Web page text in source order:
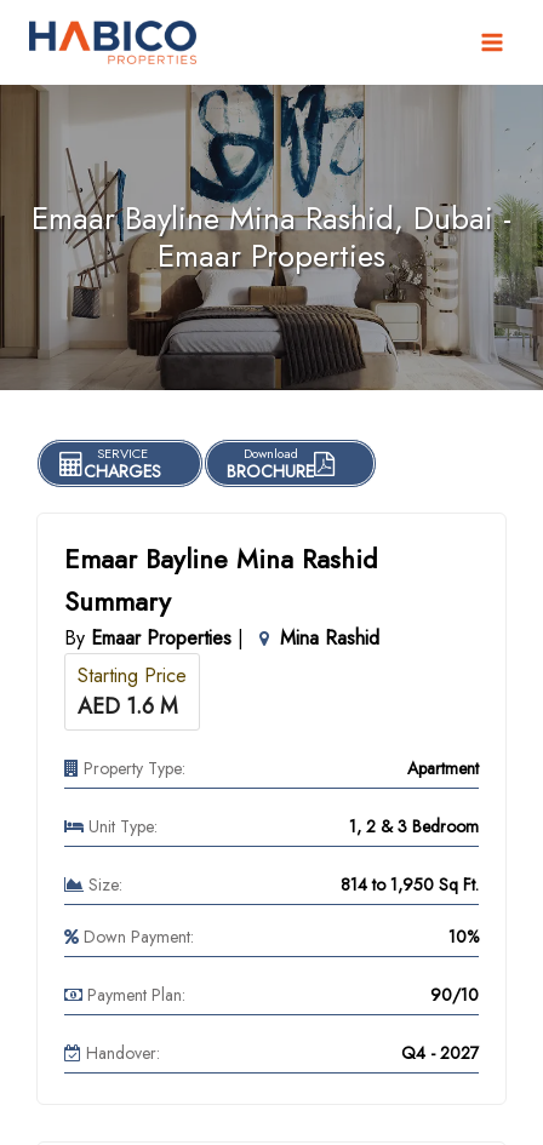
Skip
Emaar Bayline Mina Rashid, Dubai -
Emaar Properties
SERVICE
CHARGES
Download
BROCHURE
Emaar Bayline Mina Rashid
Summary
By Emaar Properties |
Mina Rashid
Starting Price
AED 1.6 M
Property Type: Apartment
Unit Type: 1, 2 & 3 Bedroom
Size: 814 to 1,950 Sq Ft.
Down Payment: 10%
Payment Plan: 90/10
Handover: Q4 - 2027